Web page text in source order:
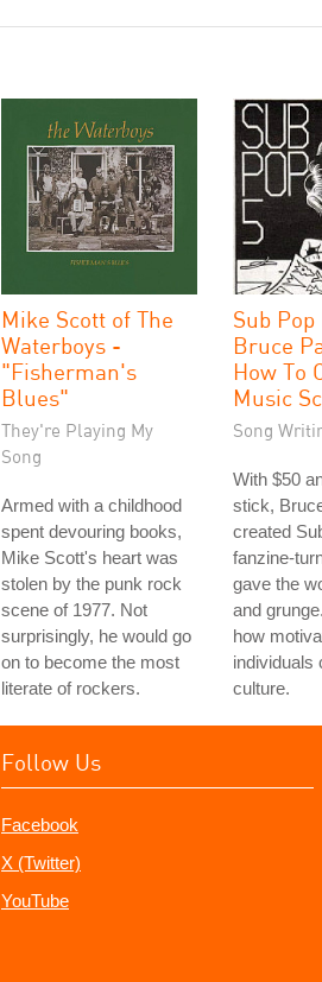
Mike Scott of The
Waterboys -
"Fisherman's
Blues"
They're Playing My
Song
Armed with a childhood
spent devouring books,
Mike Scott's heart was
stolen by the punk rock
scene of 1977. Not
surprisingly, he would go
on to become the most
literate of rockers.
Sub
Bruce
How To
Music
Song
With $50
stick,
created
fanzine-
gave the
and
how
individuals
culture.
Follow Us
Facebook
X (Twitter)
YouTube